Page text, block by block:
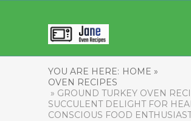
YOU ARE HERE: HOME »
OVEN RECIPES
» GROUND TURKEY OVEN
SUCCULENT DELIGHT FOR
CONSCIOUS FOOD